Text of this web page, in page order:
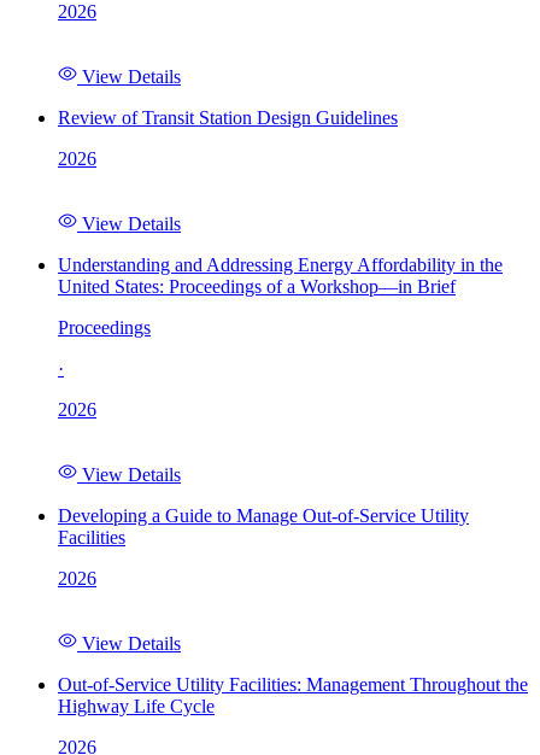
2026
View Details
Review of Transit Station Design Guidelines
2026
View Details
Understanding and Addressing Energy Affordability in the
United States: Proceedings of a Workshop—in Brief
Proceedings
·
2026
View Details
Developing a Guide to Manage Out-of-Service Utility
Facilities
2026
View Details
Out-of-Service Utility Facilities: Management Throughout the
Highway Life Cycle
2026